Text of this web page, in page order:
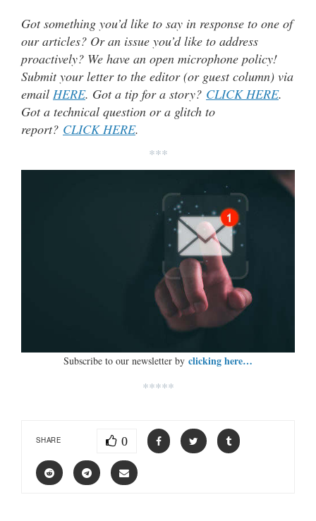
Got something you’d like to say in response to one of
our articles? Or an issue you’d like to address
proactively? We have an open microphone policy!
Submit your letter to the editor (or guest column) via
email HERE. Got a tip for a story? CLICK HERE.
Got a technical question or a glitch to
report? CLICK HERE.
***
Subscribe to our newsletter by clicking here…
*****
SHARE 0